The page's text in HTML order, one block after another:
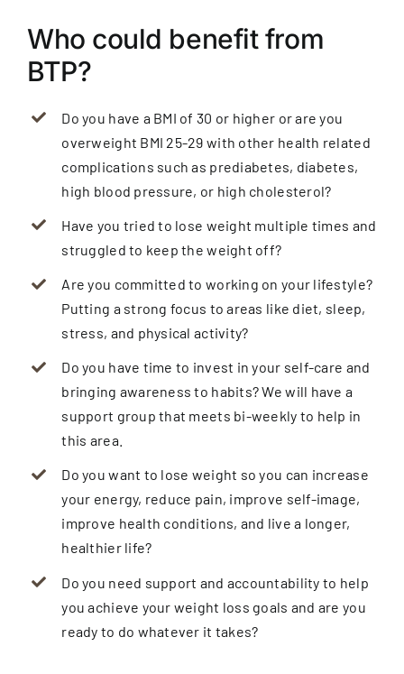
Who could benefit from
BTP?
Do you have a BMI of 30 or higher or are you
overweight BMI 25-29 with other health related
complications such as prediabetes, diabetes,
high blood pressure, or high cholesterol?
Have you tried to lose weight multiple times and
struggled to keep the weight off?
Are you committed to working on your lifestyle?
Putting a strong focus to areas like diet, sleep,
stress, and physical activity?
Do you have time to invest in your self-care and
bringing awareness to habits? We will have a
support group that meets bi-weekly to help in
this area.
Do you want to lose weight so you can increase
your energy, reduce pain, improve self-image,
improve health conditions, and live a longer,
healthier life?
Do you need support and accountability to help
you achieve your weight loss goals and are you
ready to do whatever it takes?